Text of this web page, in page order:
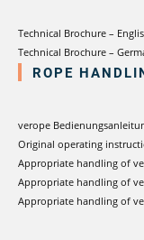
Contact
KV R&D
RiseTec
Technical Brochure –
Technical Brochure –
ROPE
verope
Original operating
Appropriate handling of
Appropriate handling of
Appropriate handling of